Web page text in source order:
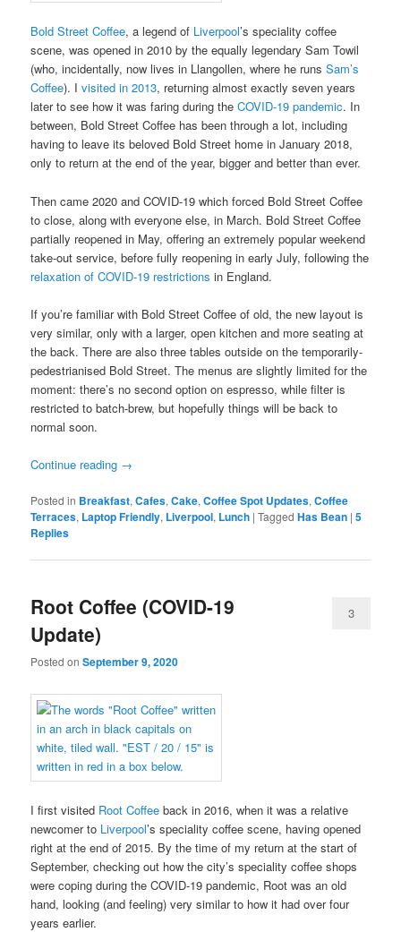
Bold Street Coffee, a legend of Liverpool’s speciality coffee
scene, was opened in 2010 by the equally legendary Sam Towil
(who, incidentally, now lives in Llangollen, where he runsSam’s
Coffee). Ivisited in 2013, returning almost exactly seven years
later to see how it was faring during theCOVID-19 pandemic. In
between, Bold Street Coffee has been through a lot, including
having to leave its beloved Bold Street home in January 2018,
only to return at the end of the year, bigger and better than ever.
Then came 2020 and COVID-19 which forced Bold Street Coffee
to close, along with everyone else, in March. Bold Street Coffee
partially reopened in May, offering an extremely popular weekend
take-out service, before fully reopening in early July, following the
relaxation of COVID-19 restrictions in England.
If you’re familiar with Bold Street Coffee of old, the new layout is
very similar, only with a larger, open kitchen and more seating at
the back. There are also three tables outside on the temporarily-
pedestrianised Bold Street. The menus are slightly limited for the
moment: there’s no second option on espresso, while filter is
restricted to batch-brew, but hopefully things will be back to
normal soon.
Continue reading →
Posted in Breakfast,Cafes,Cake,Coffee Spot Updates,Coffee
Terraces, Laptop Friendly, Liverpool, Lunch |Tagged Has Bean |5
Replies
Root Coffee (COVID-19
Update)
Posted onSeptember 9, 2020
3
I first visited Root Coffee back in 2016, when it was a relative
newcomer to Liverpool’s speciality coffee scene, having opened
right at the end of 2015. By the time of my return at the start of
September, checking out how the city’s speciality coffee shops
were coping during the COVID-19 pandemic, Root was an old
hand, looking (and feeling) very similar to how it had over four
years earlier.